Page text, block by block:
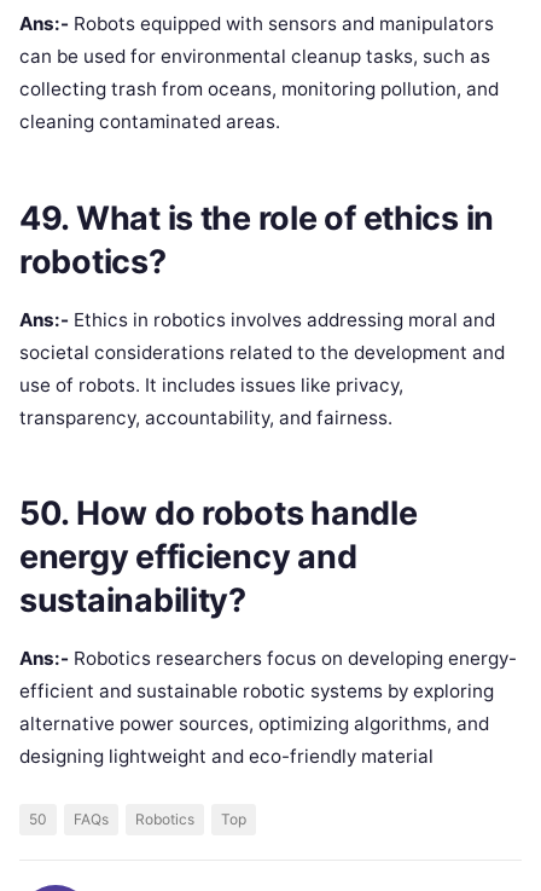
Ans:- Robots equipped with sensors and manipulators
can be used for environmental cleanup tasks, such as
collecting trash from oceans, monitoring pollution, and
cleaning contaminated areas.
49. What is the role of ethics in
robotics?
Ans:- Ethics in robotics involves addressing moral and
societal considerations related to the development and
use of robots. It includes issues like privacy,
transparency, accountability, and fairness.
50. How do robots handle
energy efficiency and
sustainability?
Ans:- Robotics researchers focus on developing energy-
efficient and sustainable robotic systems by exploring
alternative power sources, optimizing algorithms, and
designing lightweight and eco-friendly material
50 FAQs Robotics Top